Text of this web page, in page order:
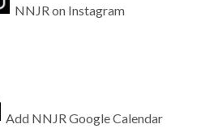
NNJR on Instagram
Add NNJR Google Calendar